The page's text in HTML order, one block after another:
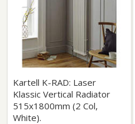
Kartell K-RAD: Laser
Klassic Vertical Radiator
515x1800mm (2 Col,
White).